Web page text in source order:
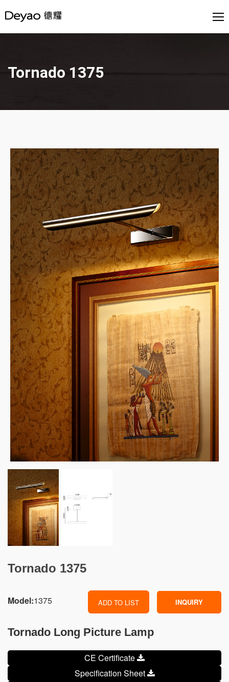
Tornado 1375
Tornado 1375
Model:1375 ADD TO LIST INQUIRY
Tornado Long Picture Lamp
CE Certificate
Specification Sheet